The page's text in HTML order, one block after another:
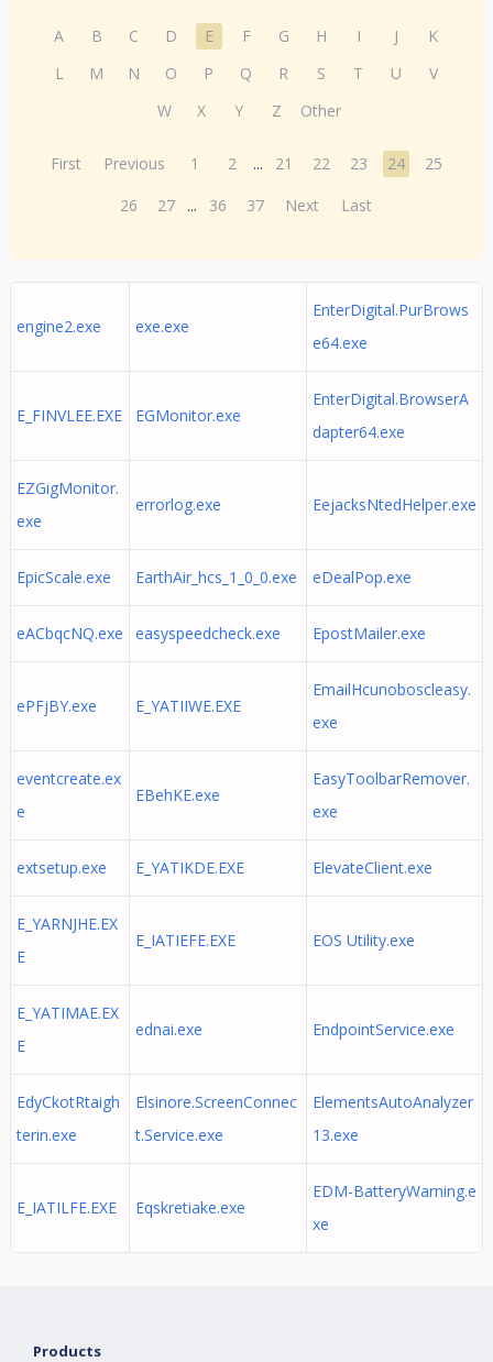
A B C D E F G H I J
K
L
M N O P Q R S T U
V
W
X Y Z Other
First Previous 1 2 ... 21 22 23 24
25
26
27 ... 36 37 Next Last
engine2.exe exe.exe
EnterDigital.PurBrows
e64.exe
E_FINVLEE.EXE EGMonitor.exe
EnterDigital.BrowserA
dapter64.exe
EZGigMonitor.
exe
errorlog.exe EejacksNtedHelper.exe
EpicScale.exe EarthAir_hcs_1_0_0.exe eDealPop.exe
eACbqcNQ.exe easyspeedcheck.exe EpostMailer.exe
ePFjBY.exe E_YATIIWE.EXE
EmailHcunoboscleasy.
exe
eventcreate.ex
e
EBehKE.exe
EasyToolbarRemover.
exe
extsetup.exe E_YATIKDE.EXE ElevateClient.exe
E_YARNJHE.EX
E
E_IATIEFE.EXE EOS Utility.exe
E_YATIMAE.EX
E
ednai.exe EndpointService.exe
EdyCkotRtaigh
terin.exe
Elsinore.ScreenConnec
t.Service.exe
ElementsAutoAnalyzer
13.exe
E_IATILFE.EXE Eqskretiake.exe
EDM-BatteryWarning.e
xe
Products